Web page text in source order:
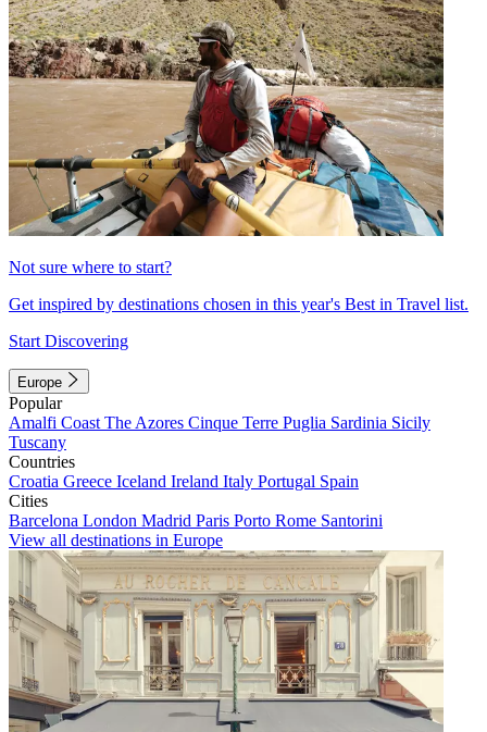
Not sure where to start?
Get inspired by destinations chosen in this year's Best in Travel list.
Start Discovering
Europe
Popular
Amalfi Coast The Azores Cinque Terre Puglia Sardinia Sicily
Tuscany
Countries
Croatia Greece Iceland Ireland Italy Portugal Spain
Cities
Barcelona London Madrid Paris Porto Rome Santorini
View all destinations in Europe